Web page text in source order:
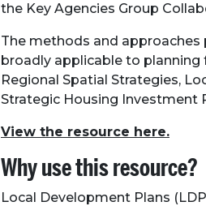
the Key Agencies Group
The methods and
broadly applicable to
Regional Spatial Strategies,
Strategic Housing Investment
View the resource here.
Why use this resource?
Local Development Plans